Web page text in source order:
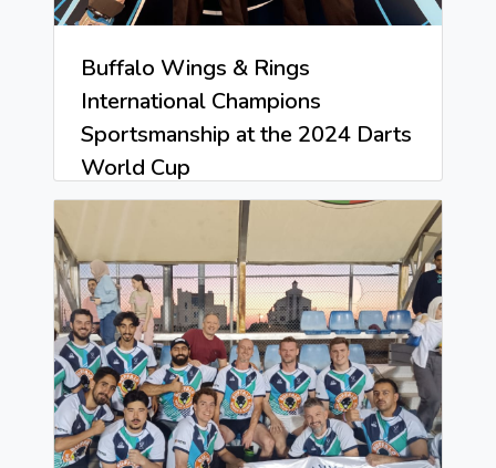
Buffalo Wings & Rings
International Champions
Sportsmanship at the 2024 Darts
World Cup